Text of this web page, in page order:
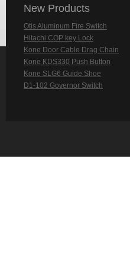
New Products
Otis Aluminum Fire Switch
Hitachi COP key Lock
Kone Door Cable Drag Chain
Kone KDS330 Push Button
Kone SLG6 Guide Shoe
D1-102 Governor Switch